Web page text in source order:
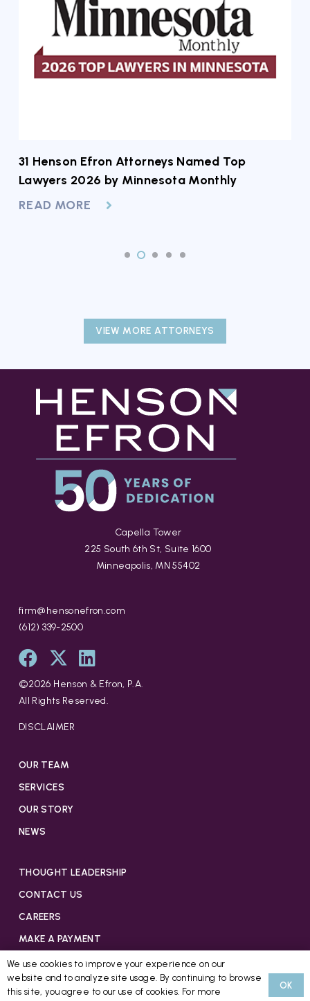
31 Henson Efron Attorneys Named Top
Lawyers 2026 by Minnesota Monthly
READ MORE
VIEW MORE ATTORNEYS
Capella Tower
225 South 6th St, Suite 1600
Minneapolis, MN 55402
firm@hensonefron.com
(612) 339-2500
©2026 Henson & Efron, P.A.
All Rights Reserved.
DISCLAIMER
OUR TEAM
SERVICES
OUR STORY
NEWS
THOUGHT LEADERSHIP
CONTACT US
CAREERS
MAKE A PAYMENT
We use cookies to improve your experience on our
website and to analyze site usage. By continuing to browse
this site, you agree to our use of cookies. For more
OK